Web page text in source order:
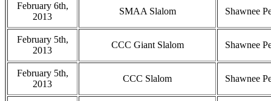
February 6th,
2013
SMAA Slalom Shawnee
February 5th,
2013
CCC Giant Slalom Shawnee
February 5th,
2013
CCC Slalom Shawnee